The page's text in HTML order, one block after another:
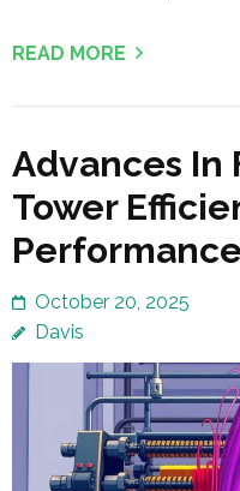
READ MORE
Advances In
Tower
Performance
October 20, 2025
Davis